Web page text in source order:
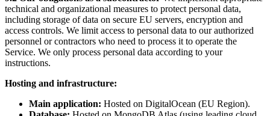
technical and organizational measures to protect personal data,
including storage of data on secure EU servers, encryption and
access controls. We limit access to personal data to our authorized
personnel or contractors who need to process it to operate the
Service. We only process personal data according to your
instructions.
Hosting and infrastructure:
Main application: Hosted on DigitalOcean (EU Region).